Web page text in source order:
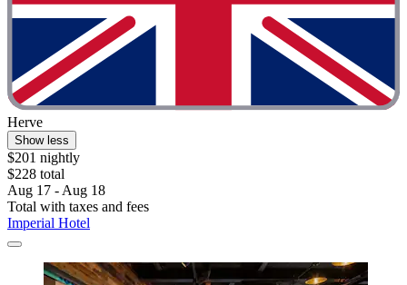
Herve
Show less
$201 nightly
$228 total
Aug 17 - Aug 18
Total with taxes and fees
Imperial Hotel